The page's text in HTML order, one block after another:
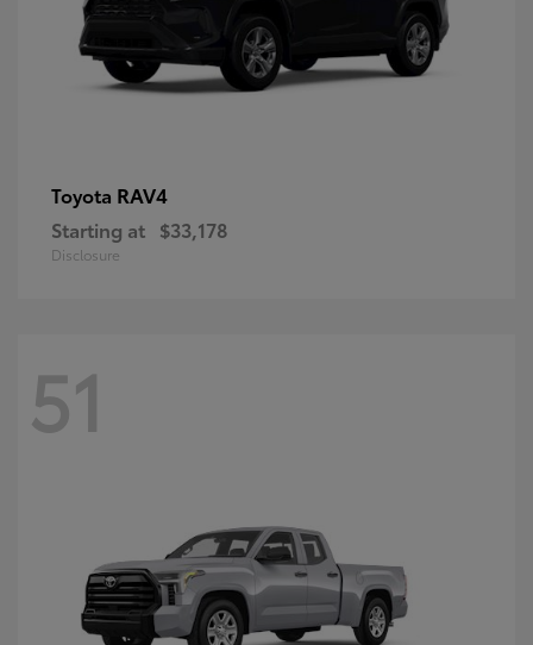
Toyota RAV4
Starting at $33,178
Disclosure
51